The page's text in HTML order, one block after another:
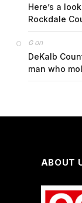
Here’s a
Rockdale
Gon
DeKalb
man who
ABOUT